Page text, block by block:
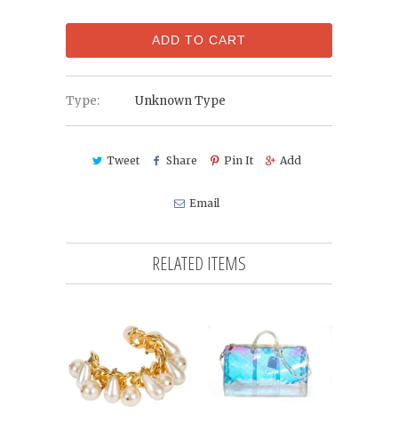
ADD TO CART
Type: Unknown Type
Tweet Share Pin It Add
Email
RELATED ITEMS